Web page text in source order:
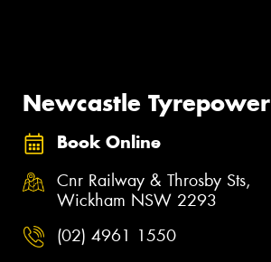
Newcastle Tyrepower
Book Online
Cnr Railway & Throsby Sts,
Wickham NSW 2293
(02) 4961 1550